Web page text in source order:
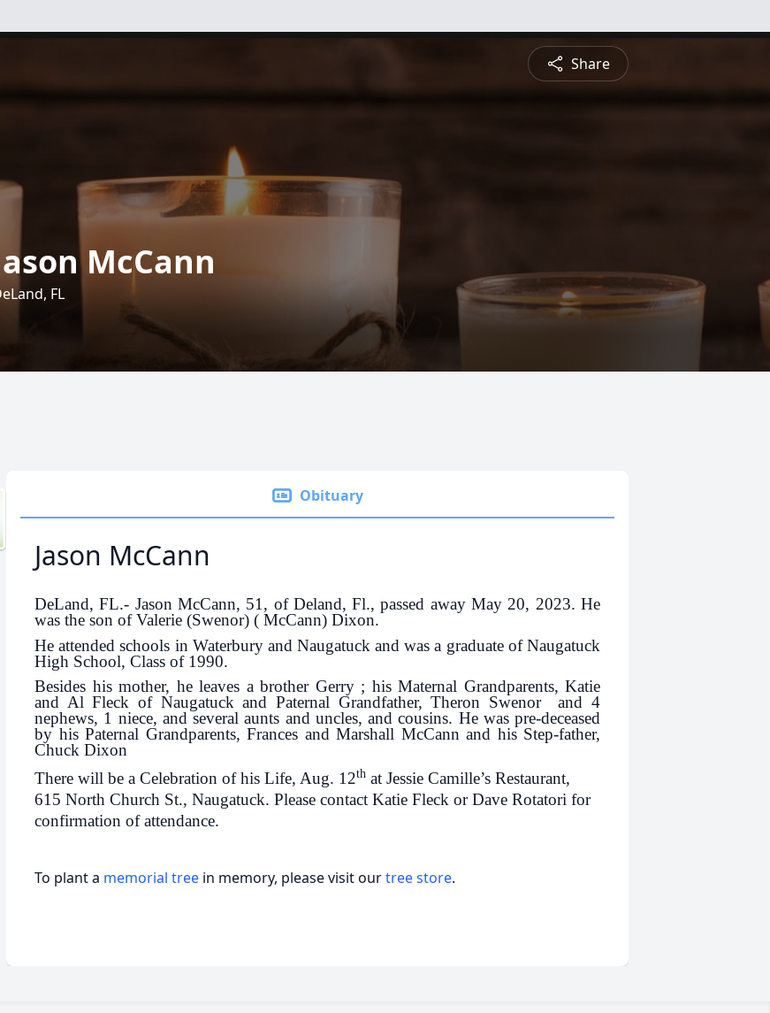
Share
McCann
FL
Obituary
Jason McCann
DeLand, FL.- Jason McCann, 51, of Deland, Fl., passed away May 20, 2023. He
was the son of Valerie (Swenor) ( McCann) Dixon.
He attended schools in Waterbury and Naugatuck and was a graduate of Naugatuck
High School, Class of 1990.
Besides his mother, he leaves a brother Gerry ; his Maternal Grandparents, Katie
and Al Fleck of Naugatuck and Paternal Grandfather, Theron Swenor and 4
nephews, 1 niece, and several aunts and uncles, and cousins. He was pre-deceased
by his Paternal Grandparents, Frances and Marshall McCann and his Step-father,
Chuck Dixon
There will be a Celebration of his Life, Aug. 12th at Jessie Camille’s Restaurant,
615 North Church St., Naugatuck. Please contact Katie Fleck or Dave Rotatori for
confirmation of attendance.
To plant a memorial tree in memory, please visit ourtree store.